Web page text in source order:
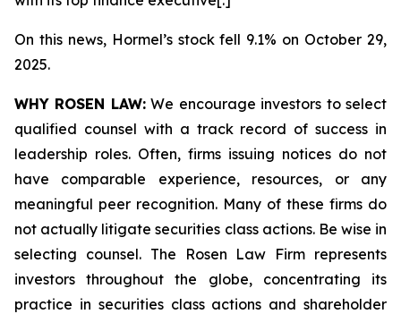
On this news, Hormel’s stock fell 9.1% on October 29,
2025.
WHY ROSEN LAW:We encourage investors to select
qualified counsel with a track record of success in
leadership roles. Often, firms issuing notices do not
have comparable experience, resources, or any
meaningful peer recognition. Many of these firms do
not actually litigate securities class actions. Be wise in
selecting counsel. The Rosen Law Firm represents
investors throughout the globe, concentrating its
practice in securities class actions and shareholder